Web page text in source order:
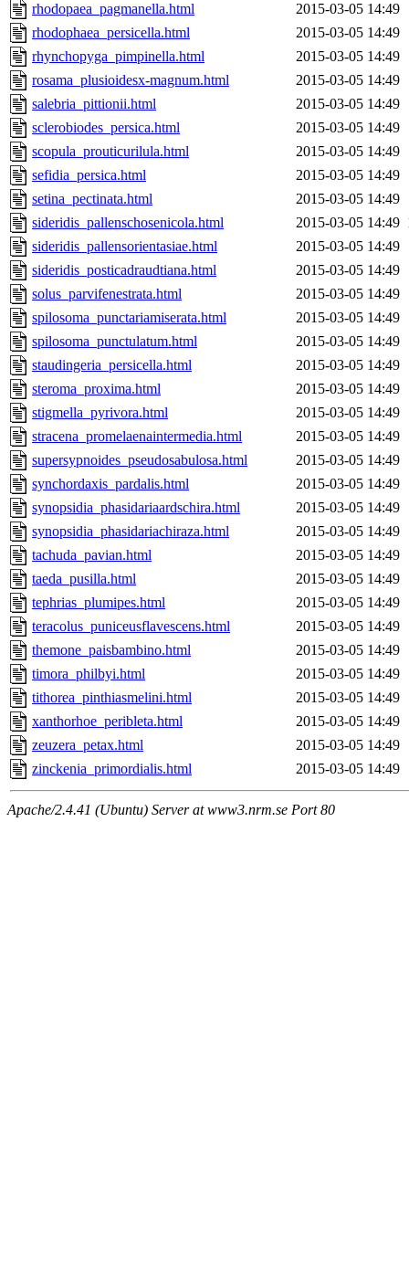
rhodopaea_pagmanella.html
2015-03-05 14:49
rhodophaea_persicella.html
2015-03-05 14:49
rhynchopyga_pimpinella.html
2015-03-05 14:49
rosama_plusioidesx-magnum.html
2015-03-05 14:49
salebria_pittionii.html
2015-03-05 14:49
sclerobiodes_persica.html
2015-03-05 14:49
scopula_prouticurilula.html
2015-03-05 14:49
sefidia_persica.html
2015-03-05 14:49
setina_pectinata.html
2015-03-05 14:49
sideridis_pallenschosenicola.html
2015-03-05 14:49
sideridis_pallensorientasiae.html
2015-03-05 14:49
sideridis_posticadraudtiana.html
2015-03-05 14:49
solus_parvifenestrata.html
2015-03-05 14:49
spilosoma_punctariamiserata.html
2015-03-05 14:49
spilosoma_punctulatum.html
2015-03-05 14:49
staudingeria_persicella.html
2015-03-05 14:49
steroma_proxima.html
2015-03-05 14:49
stigmella_pyrivora.html
2015-03-05 14:49
stracena_promelaenaintermedia.html
2015-03-05 14:49
supersypnoides_pseudosabulosa.html
2015-03-05 14:49
synchordaxis_pardalis.html
2015-03-05 14:49
synopsidia_phasidariaardschira.html
2015-03-05 14:49
synopsidia_phasidariachiraza.html
2015-03-05 14:49
tachuda_pavian.html
2015-03-05 14:49
taeda_pusilla.html
2015-03-05 14:49
tephrias_plumipes.html
2015-03-05 14:49
teracolus_puniceusflavescens.html
2015-03-05 14:49
themone_paisbambino.html
2015-03-05 14:49
timora_philbyi.html
2015-03-05 14:49
tithorea_pinthiasmelini.html
2015-03-05 14:49
xanthorhoe_peribleta.html
2015-03-05 14:49
zeuzera_petax.html
2015-03-05 14:49
zinckenia_primordialis.html
2015-03-05 14:49
Apache/2.4.41 (Ubuntu) Server at www3.nrm.se Port 80